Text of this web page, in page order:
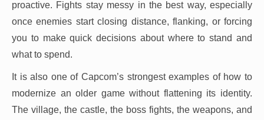
proactive. Fights stay messy in the best way, especially
once enemies start closing distance, flanking, or forcing
you to make quick decisions about where to stand and
what to spend.
It is also one of Capcom’s strongest examples of how to
modernize an older game without flattening its identity.
The village, the castle, the boss fights, the weapons, and